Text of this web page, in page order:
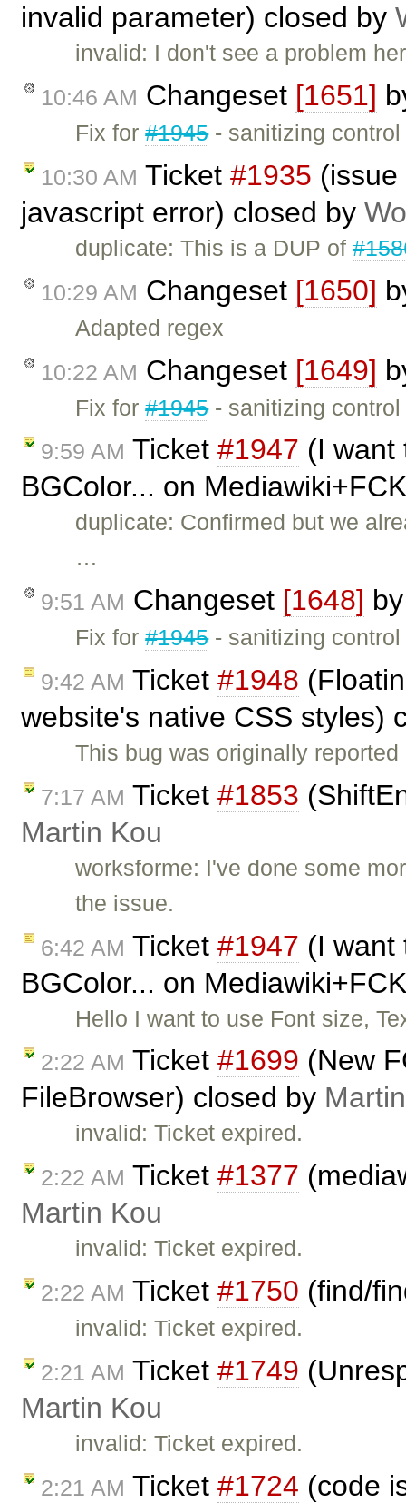
invalid parameter) closed by
invalid: I don't see a problem
10:46 AM Changeset [1651]
Fix for#1945- sanitizing control
10:30 AM Ticket #1935
javascript error) closed by
duplicate: This is a DUP of
10:29 AM Changeset [1650]
Adapted regex
10:22 AM Changeset [1649]
Fix for#1945- sanitizing
9:59 AM Ticket #1947 (I want
BGColor... on
duplicate: Confirmed but we
…
9:51 AM Changeset [1648]
Fix for#1945- sanitizing control
9:42 AM Ticket #1948
website's native CSS styles)
This bug was originally
7:17 AM Ticket #1853
Martin Kou
worksforme: I've done some
the issue.
6:42 AM Ticket #1947 (I want
BGColor... on
Hello I want to use Font size,
2:22 AM Ticket #1699 (New
FileBrowser) closed by
invalid: Ticket expired.
2:22 AM Ticket #1377
Martin Kou
invalid: Ticket expired.
2:22 AM Ticket #1750 (find/
invalid: Ticket expired.
2:21 AM Ticket #1749
Martin Kou
invalid: Ticket expired.
2:21 AM Ticket #1724 (code